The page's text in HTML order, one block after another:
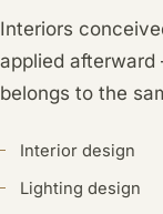
Interiors
applied
belongs to the
Interior design
Lighting design